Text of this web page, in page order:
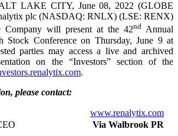
LAKE CITY, June 08, 2022 (GLOBE
plc (NASDAQ: RNLX) (LSE: RENX)
Company will present at the 42nd Annual
Stock Conference on Thursday, June 9 at
parties may access a live and archived
on the “Investors” section of the
.
please contact:
www.renalytix.com
Via Walbrook PR